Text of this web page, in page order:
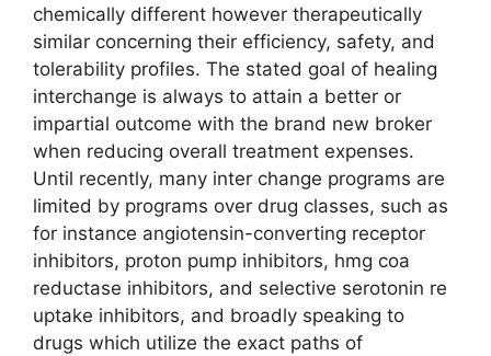
chemically different however therapeutically
similar concerning their efficiency, safety, and
tolerability profiles. The stated goal of healing
interchange is always to attain a better or
impartial outcome with the brand new broker
when reducing overall treatment expenses.
Until recently, many inter change programs are
limited by programs over drug classes, such as
for instance angiotensin-converting receptor
inhibitors, proton pump inhibitors, hmg coa
reductase inhibitors, and selective serotonin re
uptake inhibitors, and broadly speaking to
drugs which utilize the exact paths of